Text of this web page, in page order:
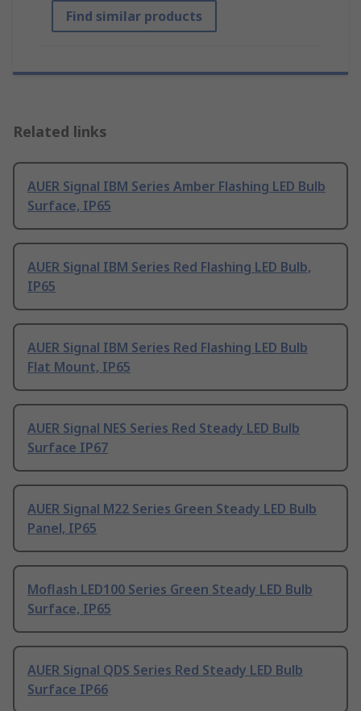
Find similar products
Related links
AUER Signal IBM Series Amber Flashing LED Bulb
Surface, IP65
AUER Signal IBM Series Red Flashing LED Bulb,
IP65
AUER Signal IBM Series Red Flashing LED Bulb
Flat Mount, IP65
AUER Signal NES Series Red Steady LED Bulb
Surface IP67
AUER Signal M22 Series Green Steady LED Bulb
Panel, IP65
Moflash LED100 Series Green Steady LED Bulb
Surface, IP65
AUER Signal QDS Series Red Steady LED Bulb
Surface IP66